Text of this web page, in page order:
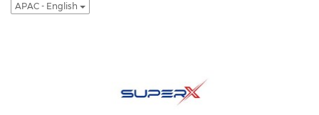
APAC - English